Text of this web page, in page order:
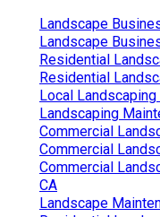
Landscape
Landscape
Residential
Residential
Local
Landscaping
Commercial
Commercial
Commercial
CA
Landscape